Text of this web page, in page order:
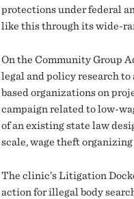
protections under federal
like this through its wide-
On the Community Group
legal and policy research
based organizations on
campaign related to low-
of an existing state law
scale, wage theft
The clinic’s Litigation
action for illegal body